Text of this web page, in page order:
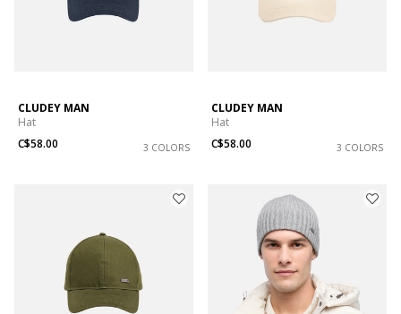
CLUDEY MAN
Hat
C$58.00
3 COLORS
CLUDEY MAN
Hat
C$58.00
3 COLORS